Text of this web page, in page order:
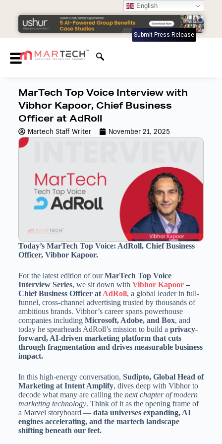
Submit Press Release
MarTech Top Voice Interview with
Vibhor Kapoor, Chief Business
Officer at AdRoll
Martech Staff Writer November 21, 2025
Today’s MarTech Top Voice: AdRoll, Chief Business
Officer, Vibhor Kapoor.
For the latest edition of ourMarTech Top Voice
Interview Series, we sit down with Vibhor Kapoor–
Chief Business Officer atAdRoll, a global leader in full-
funnel, cross-channel advertising trusted by thousands of
ambitious brands. Vibhor’s career spans powerhouse
companies including Microsoft, Adobe, and Box, and
today he spearheads AdRoll’s mission to build a privacy-
forward, AI-driven marketing platform that cuts
through fragmentation and drives measurable business
impact.
In this high-energy conversation, Sudipto, Global Head of
Marketing at Intent Amplify, dives deep with Vibhor to
decode what many are calling the next chapter of modern
marketing technology. Think of it as the opening frame of
a Marvel storyboard — data universes expanding, AI
engines accelerating, and the martech landscape
shifting beneath our feet.
English